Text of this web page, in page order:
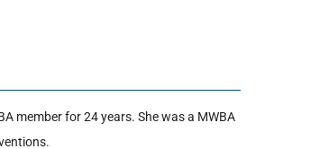
member for 24 years. She was a MWBA